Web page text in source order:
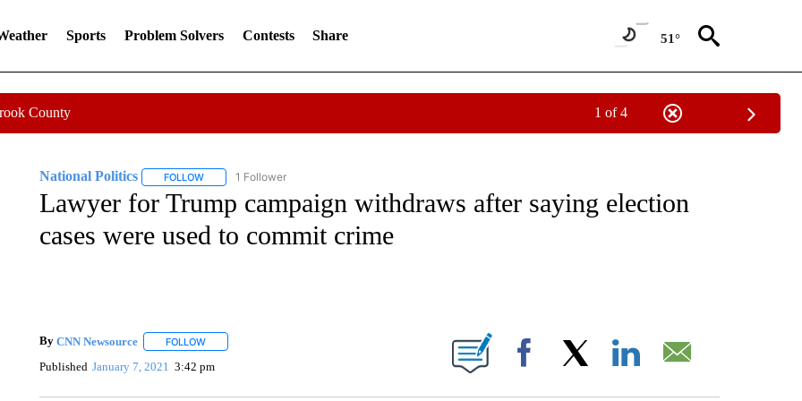
Sports Problem Solvers Contests Share 51°
County 1 of 4
National Politics FOLLOWFOLLOW "NATIONAL POLITICS" TO RECEIVE NOTIFICATIONS ABOUT NEW PAGES ON "NATIONAL POLITICS".
1 Follower
Lawyer for Trump campaign withdraws after saying election
cases were used to commit crime
By CNN Newsource FOLLOWFOLLOW "" TO RECEIVE NOTIFICATIONS ABOUT NEW PAGES ON "".
Published January 7, 2021 3:42 pm Facebook